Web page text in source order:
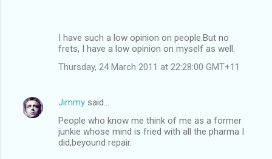
I have such a low opinion on people.But no
frets, I have a low opinion on myself as well.
Thursday, 24 March 2011 at 22:28:00 GMT+11
Jimmy said…
People who know me think of me as a former
junkie whose mind is fried with all the pharma I
did,beyound repair.